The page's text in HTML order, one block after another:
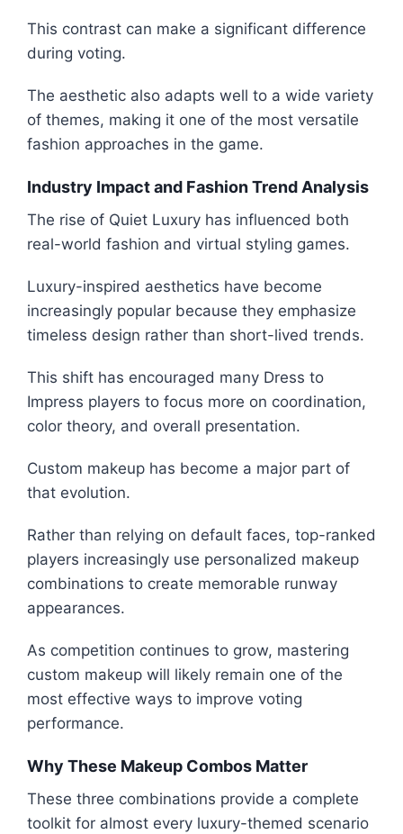
This contrast can make a significant difference
during voting.
The aesthetic also adapts well to a wide variety
of themes, making it one of the most versatile
fashion approaches in the game.
Industry Impact and Fashion Trend Analysis
The rise of Quiet Luxury has influenced both
real-world fashion and virtual styling games.
Luxury-inspired aesthetics have become
increasingly popular because they emphasize
timeless design rather than short-lived trends.
This shift has encouraged many Dress to
Impress players to focus more on coordination,
color theory, and overall presentation.
Custom makeup has become a major part of
that evolution.
Rather than relying on default faces, top-ranked
players increasingly use personalized makeup
combinations to create memorable runway
appearances.
As competition continues to grow, mastering
custom makeup will likely remain one of the
most effective ways to improve voting
performance.
Why These Makeup Combos Matter
These three combinations provide a complete
toolkit for almost every luxury-themed scenario